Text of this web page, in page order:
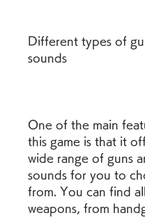
Different types of
sounds
One of the main
this game is that it
wide range of guns
sounds for you to
from. You can find
weapons, from